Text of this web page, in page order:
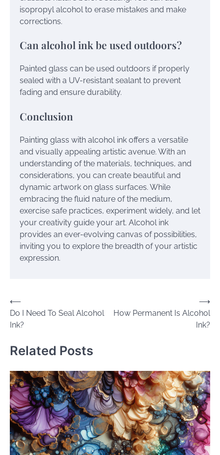
isopropyl alcohol to erase mistakes and make
corrections.
Can alcohol ink be used outdoors?
Painted glass can be used outdoors if properly
sealed with a UV-resistant sealant to prevent
fading and ensure durability.
Conclusion
Painting glass with alcohol ink offers a versatile
and visually appealing artistic avenue. With an
understanding of the materials, techniques, and
considerations, you can create beautiful and
dynamic artwork on glass surfaces. While
embracing the fluid nature of the medium,
exercise safe practices, experiment widely, and let
your creativity guide your art. Alcohol ink
provides an ever-evolving canvas of possibilities,
inviting you to explore the breadth of your artistic
expression.
Post
navigation
⟵
Do I Need To Seal Alcohol
Ink?
How Permanent Is Alcohol
Ink?
⟶
Related Posts